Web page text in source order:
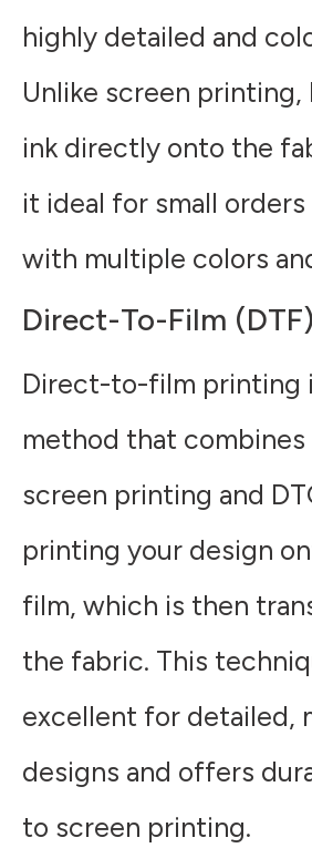
highly detailed and
Unlike screen printing,
ink directly onto the
it ideal for small
with multiple colors
Direct-To-Film (DTF)
Direct-to-film printing
method that
screen printing and
printing your design
film, which is then
the fabric. This
excellent for detailed,
designs and offers
to screen printing.